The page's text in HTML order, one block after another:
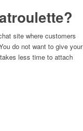
site where customers
do not want to give your
less time to attach